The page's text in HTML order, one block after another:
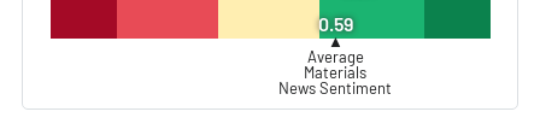
0.59
▲
Average
Materials
News Sentiment